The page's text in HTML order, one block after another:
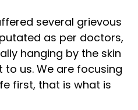
several grievous
as per doctors,
hanging by the skin
us. We are focusing
first, that is what is